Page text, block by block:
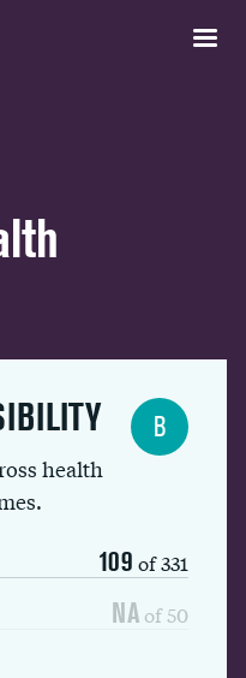
health
109 of 331
NA of 50
B